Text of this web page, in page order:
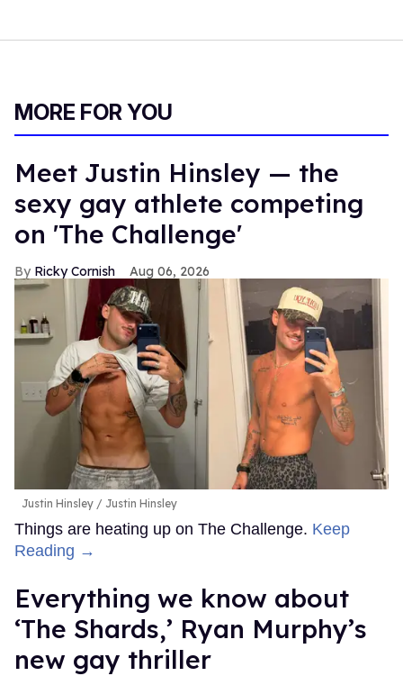
MORE FOR YOU
Meet Justin Hinsley — the
sexy gay athlete competing
on 'The Challenge'
Ricky Cornish Aug 06, 2026
Justin Hinsley Justin Hinsley
Things are heating up on The Challenge. Keep
Reading →
Everything we know about
‘The Shards,’ Ryan Murphy’s
new gay thriller